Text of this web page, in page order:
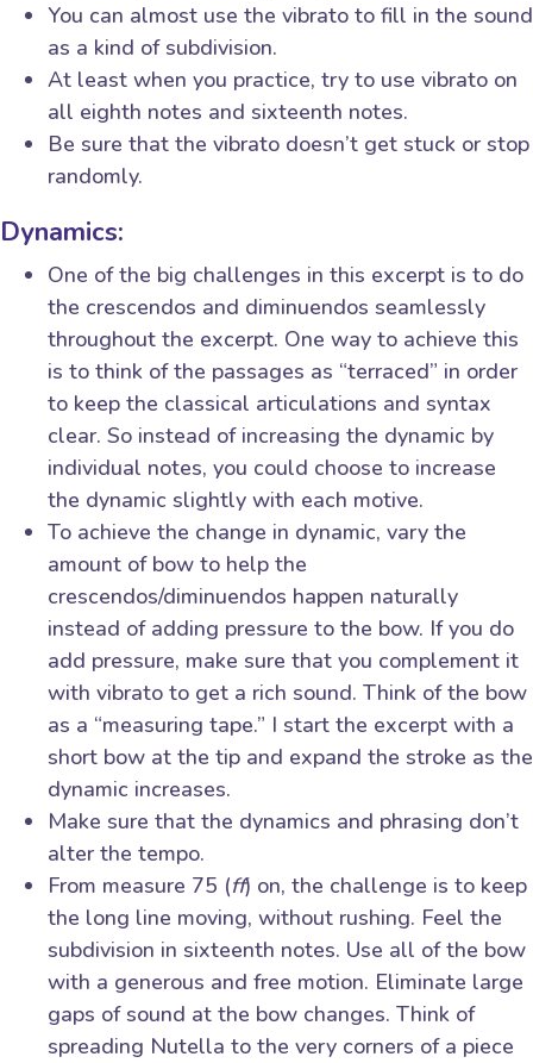
You can almost use the vibrato to fill in the sound
as a kind of subdivision.
At least when you practice, try to use vibrato on
all eighth notes and sixteenth notes.
Be sure that the vibrato doesn’t get stuck or stop
randomly.
Dynamics:
One of the big challenges in this excerpt is to do
the crescendos and diminuendos seamlessly
throughout the excerpt. One way to achieve this
is to think of the passages as “terraced” in order
to keep the classical articulations and syntax
clear. So instead of increasing the dynamic by
individual notes, you could choose to increase
the dynamic slightly with each motive.
To achieve the change in dynamic, vary the
amount of bow to help the
crescendos/diminuendos happen naturally
instead of adding pressure to the bow. If you do
add pressure, make sure that you complement it
with vibrato to get a rich sound. Think of the bow
as a “measuring tape.” I start the excerpt with a
short bow at the tip and expand the stroke as the
dynamic increases.
Make sure that the dynamics and phrasing don’t
alter the tempo.
From measure 75 (ff) on, the challenge is to keep
the long line moving, without rushing. Feel the
subdivision in sixteenth notes. Use all of the bow
with a generous and free motion. Eliminate large
gaps of sound at the bow changes. Think of
spreading Nutella to the very corners of a piece